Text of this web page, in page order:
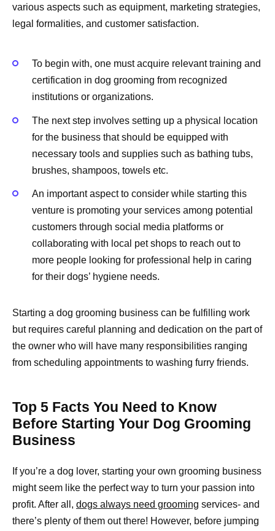
various aspects such as equipment, marketing strategies,
legal formalities, and customer satisfaction.
To begin with, one must acquire relevant training and
certification in dog grooming from recognized
institutions or organizations.
The next step involves setting up a physical location
for the business that should be equipped with
necessary tools and supplies such as bathing tubs,
brushes, shampoos, towels etc.
An important aspect to consider while starting this
venture is promoting your services among potential
customers through social media platforms or
collaborating with local pet shops to reach out to
more people looking for professional help in caring
for their dogs’ hygiene needs.
Starting a dog grooming business can be fulfilling work
but requires careful planning and dedication on the part of
the owner who will have many responsibilities ranging
from scheduling appointments to washing furry friends.
Top 5 Facts You Need to Know
Before Starting Your Dog Grooming
Business
If you’re a dog lover, starting your own grooming business
might seem like the perfect way to turn your passion into
profit. After all, dogs always need grooming services- and
there’s plenty of them out there! However, before jumping